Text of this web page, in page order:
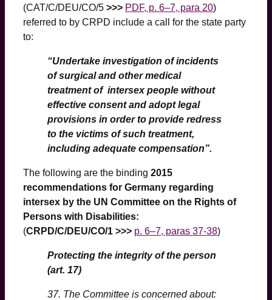
(CAT/C/DEU/CO/5 >>> PDF, p. 6–7, para 20)
referred to by CRPD include a call for the state party
to:
“Undertake investigation of incidents
of surgical and other medical
treatment of intersex people without
effective consent and adopt legal
provisions in order to provide redress
to the victims of such treatment,
including adequate compensation”.
The following are the binding 2015
recommendations for Germany regarding
intersex by the UN Committee on the Rights of
Persons with Disabilities:
(CRPD/C/DEU/CO/1 >>> p. 6–7, paras 37-38)
Protecting the integrity of the person
(art. 17)
37. The Committee is concerned about: